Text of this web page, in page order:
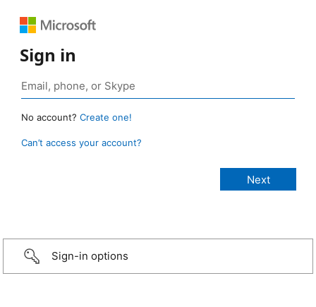
Sign in
No account? Create one!
Can’t access your account?
Sign-in options